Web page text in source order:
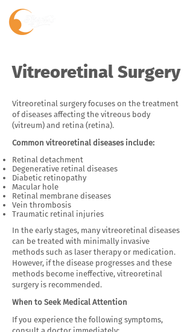
Vitreoretinal Surgery
Vitreoretinal surgery focuses on the treatment
of diseases affecting the vitreous body
(vitreum) and retina (retina).
Common vitreoretinal diseases include:
Retinal detachment
Degenerative retinal diseases
Diabetic retinopathy
Macular hole
Retinal membrane diseases
Vein thrombosis
Traumatic retinal injuries
In the early stages, many vitreoretinal diseases
can be treated with minimally invasive
methods such as laser therapy or medication.
However, if the disease progresses and these
methods become ineffective, vitreoretinal
surgery is recommended.
When to Seek Medical Attention
If you experience the following symptoms,